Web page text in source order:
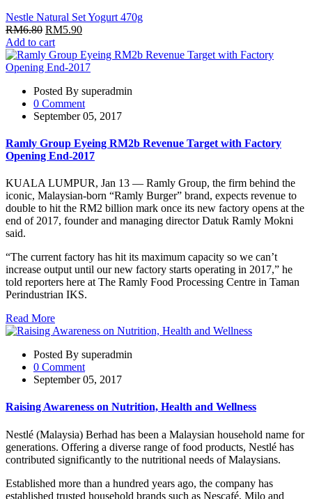
Nestle Natural Set Yogurt 470g
RM6.80 RM5.90
Add to cart
Posted By superadmin
0 Comment
September 05, 2017
Ramly Group Eyeing RM2b Revenue Target with Factory
Opening End-2017
KUALA LUMPUR, Jan 13 — Ramly Group, the firm behind the
iconic, Malaysian-born “Ramly Burger” brand, expects revenue to
double to hit the RM2 billion mark once its new factory opens at the
end of 2017, founder and managing director Datuk Ramly Mokni
said.
“The current factory has hit its maximum capacity so we can’t
increase output until our new factory starts operating in 2017,” he
told reporters here at The Ramly Food Processing Centre in Taman
Perindustrian IKS.
Read More
Posted By superadmin
0 Comment
September 05, 2017
Raising Awareness on Nutrition, Health and Wellness
Nestlé (Malaysia) Berhad has been a Malaysian household name for
generations. Offering a diverse range of food products, Nestlé has
contributed significantly to the nutritional needs of Malaysians.
Established more than a hundred years ago, the company has
established trusted household brands such as Nescafé, Milo and